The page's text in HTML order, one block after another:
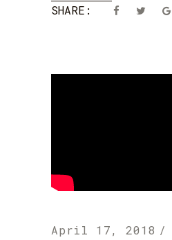
SHARE:
April 17, 2018